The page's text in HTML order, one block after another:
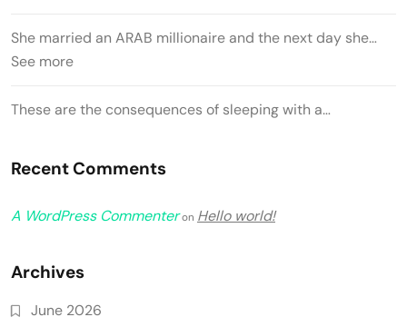
She married an ARAB millionaire and the next day she…
See more
These are the consequences of sleeping with a…
Recent Comments
A WordPress Commenteron Hello world!
Archives
June 2026